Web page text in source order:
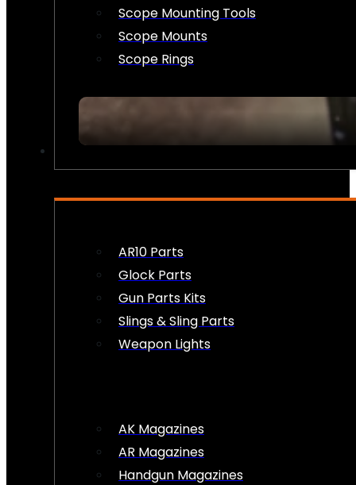
Scope Mounting Tools
Scope Mounts
Scope Rings
AR10 Parts
Glock Parts
Gun Parts Kits
Slings & Sling Parts
Weapon Lights
AK Magazines
AR Magazines
Handgun Magazines